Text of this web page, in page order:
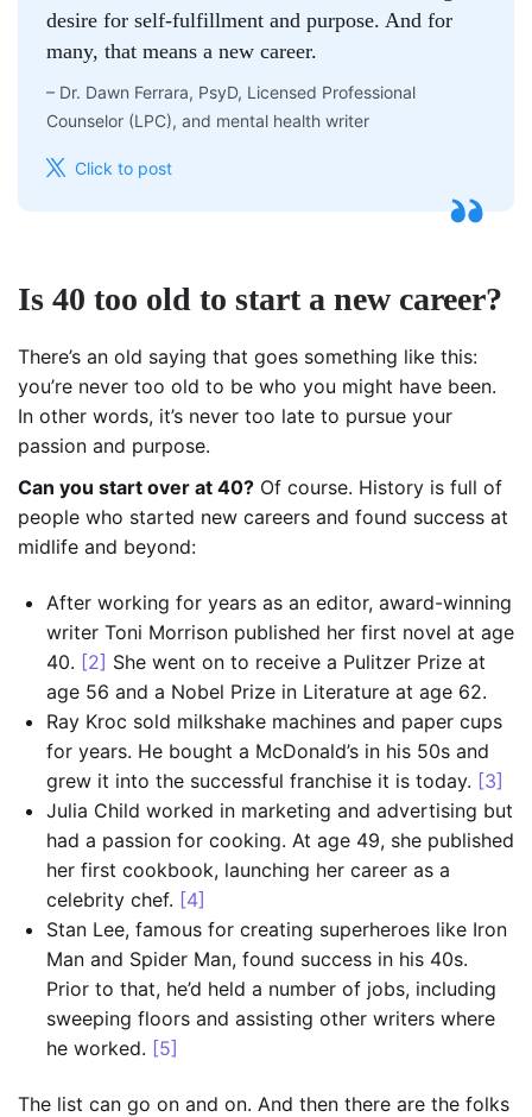
desire for self-fulfillment and purpose. And for
many, that means a new career.
– Dr. Dawn Ferrara, PsyD, Licensed Professional
Counselor (LPC), and mental health writer
Click to post
Is 40 too old to start a new career?
There’s an old saying that goes something like this:
you’re never too old to be who you might have been.
In other words, it’s never too late to pursue your
passion and purpose.
Can you start over at 40? Of course. History is full of
people who started new careers and found success at
midlife and beyond:
After working for years as an editor, award-winning
writer Toni Morrison published her first novel at age
40. [2] She went on to receive a Pulitzer Prize at
age 56 and a Nobel Prize in Literature at age 62.
Ray Kroc sold milkshake machines and paper cups
for years. He bought a McDonald’s in his 50s and
grew it into the successful franchise it is today. [3]
Julia Child worked in marketing and advertising but
had a passion for cooking. At age 49, she published
her first cookbook, launching her career as a
celebrity chef. [4]
Stan Lee, famous for creating superheroes like Iron
Man and Spider Man, found success in his 40s.
Prior to that, he’d held a number of jobs, including
sweeping floors and assisting other writers where
he worked. [5]
The list can go on and on. And then there are the folks